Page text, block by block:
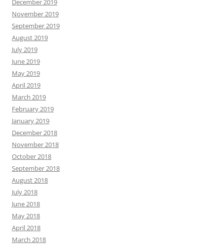
December 2019
November 2019
September 2019
August 2019
July 2019
June 2019
May 2019
April 2019
March 2019
February 2019
January 2019
December 2018
November 2018
October 2018
September 2018
August 2018
July 2018
June 2018
May 2018
April 2018
March 2018